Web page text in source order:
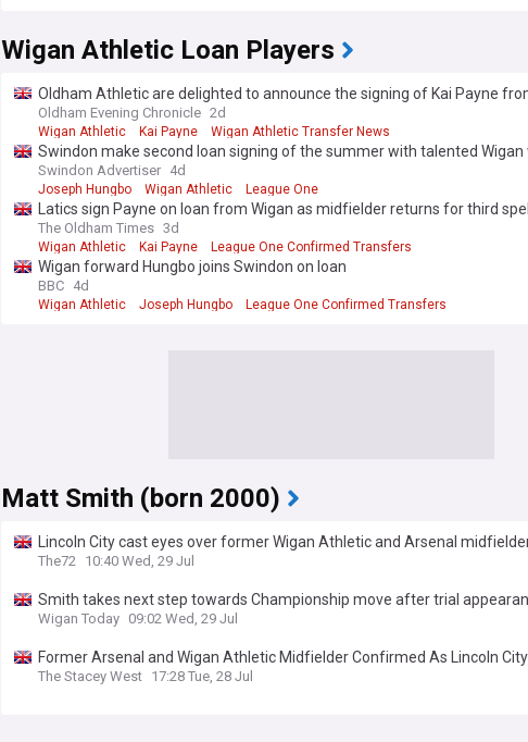
Wigan Athletic Loan Players
Oldham Athletic are delighted to announce the signing of Kai Payne
on a season-long loan.
Oldham Evening Chronicle 2d
Wigan Athletic Kai Payne Wigan Athletic Transfer News
Swindon make second loan signing of the summer with talented Wigan
Swindon Advertiser 4d
Joseph Hungbo Wigan Athletic League One
Latics sign Payne on loan from Wigan as midfielder returns for third spell
The Oldham Times 3d
Wigan Athletic Kai Payne League One Confirmed Transfers
Wigan forward Hungbo joins Swindon on loan
BBC 4d
Wigan Athletic Joseph Hungbo League One Confirmed Transfers
Matt Smith (born 2000)
Lincoln City cast eyes over former Wigan Athletic and Arsenal
The72 10:40 Wed, 29 Jul
Smith takes next step towards Championship move after trial
Wigan Today 09:02 Wed, 29 Jul
Former Arsenal and Wigan Athletic Midfielder Confirmed As Lincoln
The Stacey West 17:28 Tue, 28 Jul